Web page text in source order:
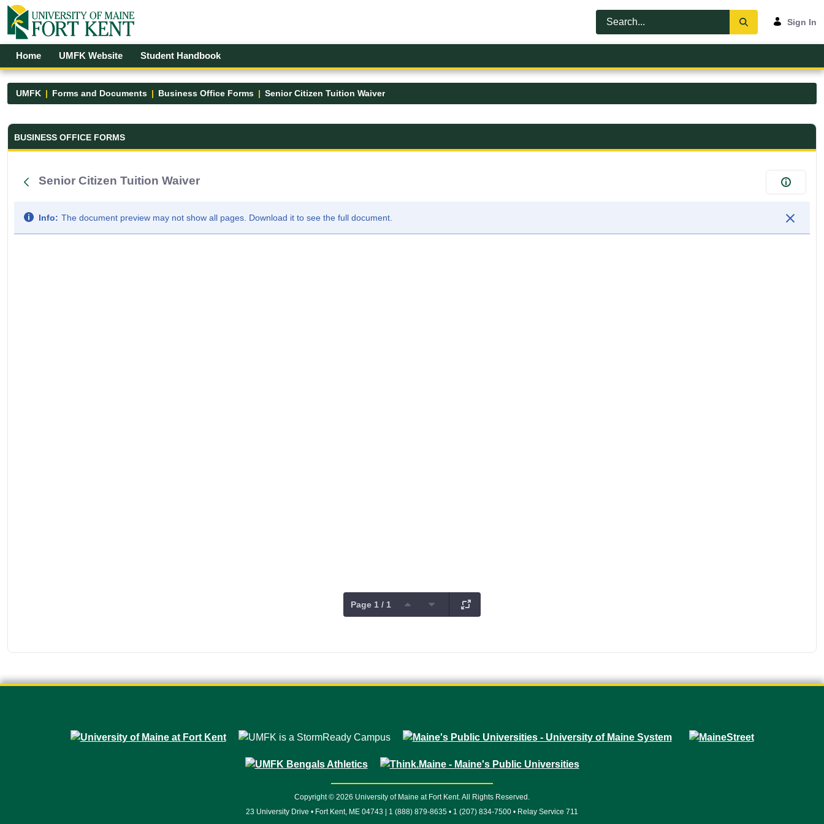
Skip to Main Content
Open Accessibility Menu
Sign In
Home UMFK Website Student Handbook
UMFK Forms and Documents Business Office Forms Senior Citizen Tuition Waiver
Business Office Forms - UMFK
BUSINESS OFFICE FORMS
Senior Citizen Tuition Waiver
Info: The document preview may not show all pages. Download it to see the full document.
Page 1 / 1
Copyright © 2026 University of Maine at Fort Kent. All Rights Reserved.
23 University Drive • Fort Kent, ME 04743 | 1 (888) 879-8635 • 1 (207) 834-7500 • Relay Service 711